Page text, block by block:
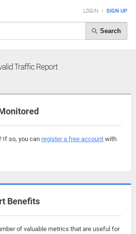
LOGIN • SIGN UP
Search
Traffic Report
If so, you can register a free account with
Benefits
of valuable metrics that are useful for